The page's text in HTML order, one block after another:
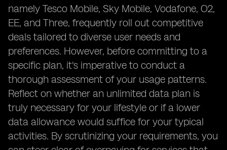
namely Tesco Mobile, Sky Mobile, Vodafone, O2,
EE, and Three, frequently roll out competitive
deals tailored to diverse user needs and
preferences. However, before committing to a
specific plan, it's imperative to conduct a
thorough assessment of your usage patterns.
Reflect on whether an unlimited data plan is
truly necessary for your lifestyle or if a lower
data allowance would suffice for your typical
activities. By scrutinizing your requirements, you